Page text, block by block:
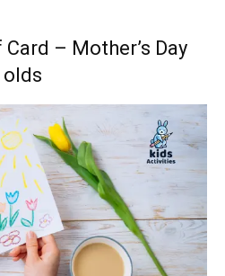
– Mother’s Day